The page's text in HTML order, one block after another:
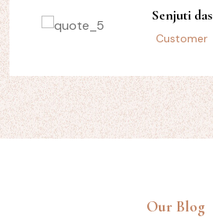
Senjuti das
Customer
Our Blog